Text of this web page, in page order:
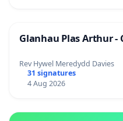
Glanhau Plas Arthur -
Rev Hywel Meredydd Davies
31 signatures
4 Aug 2026